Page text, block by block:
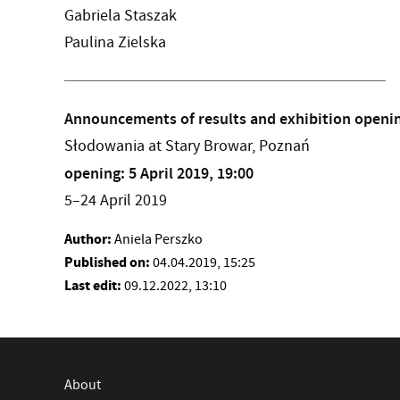
Gabriela Staszak
Paulina Zielska
Announcements of results and exhibition
Słodowania at Stary Browar, Poznań
opening: 5 April 2019, 19:00
5–24 April 2019
Author: Aniela Perszko
Published on: 04.04.2019, 15:25
Last edit: 09.12.2022, 13:10
About